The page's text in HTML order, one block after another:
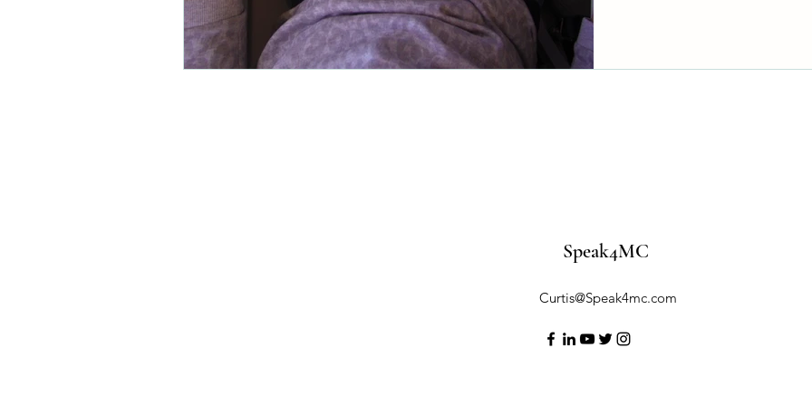
and here’s how we can do it.
Speak4MC
Curtis@Speak4mc.com